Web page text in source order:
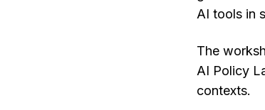
AI tools in
The
AI Policy
contexts.